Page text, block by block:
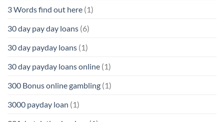
3 Words find out here (1)
30 day pay day loans (6)
30 day payday loans (1)
30 day payday loans online (1)
300 Bonus online gambling (1)
3000 payday loan (1)